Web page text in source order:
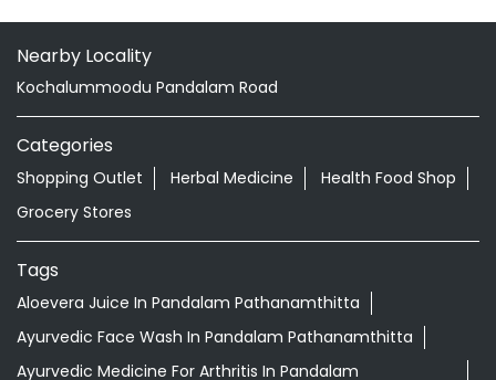
Tags
Ayurvedic Face Wash In Pandalam Pathanamthitta
Ayurvedic Medicine For Arthritis In Pandalam
Pathanamthitta
Ayurvedic Medicine For Diabeties In Pandalam
Ayurvedic Medicine For Digestion In Pandalam
Pathanamthitta
Ayurvedic Medicine For Headache In Pandalam
Pathanamthitta